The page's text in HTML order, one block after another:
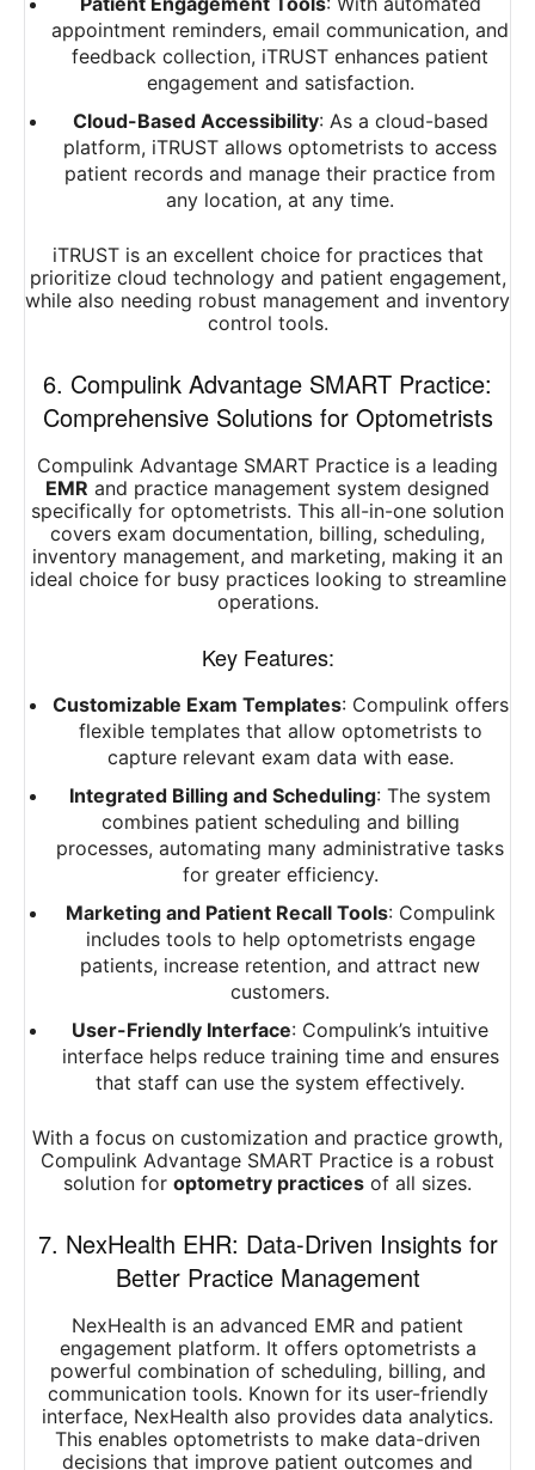
appointment reminders, email communication, and
feedback collection, iTRUST enhances patient
engagement and satisfaction.
Cloud-Based Accessibility: As a cloud-based
platform, iTRUST allows optometrists to access
patient records and manage their practice from
any location, at any time.
iTRUST is an excellent choice for practices that
prioritize cloud technology and patient engagement,
while also needing robust management and inventory
control tools.
6. Compulink Advantage SMART Practice:
Comprehensive Solutions for Optometrists
Compulink Advantage SMART Practice is a leading
EMR and practice management system designed
specifically for optometrists. This all-in-one solution
covers exam documentation, billing, scheduling,
inventory management, and marketing, making it an
ideal choice for busy practices looking to streamline
operations.
Key Features:
Customizable Exam Templates: Compulink offers
flexible templates that allow optometrists to
capture relevant exam data with ease.
Integrated Billing and Scheduling: The system
combines patient scheduling and billing
processes, automating many administrative tasks
for greater efficiency.
Marketing and Patient Recall Tools: Compulink
includes tools to help optometrists engage
patients, increase retention, and attract new
customers.
User-Friendly Interface: Compulink’s intuitive
interface helps reduce training time and ensures
that staff can use the system effectively.
With a focus on customization and practice growth,
Compulink Advantage SMART Practice is a robust
solution for optometry practices of all sizes.
7. NexHealth EHR: Data-Driven Insights for
Better Practice Management
NexHealth is an advanced EMR and patient
engagement platform. It offers optometrists a
powerful combination of scheduling, billing, and
communication tools. Known for its user-friendly
interface, NexHealth also provides data analytics.
This enables optometrists to make data-driven
decisions that improve patient outcomes and